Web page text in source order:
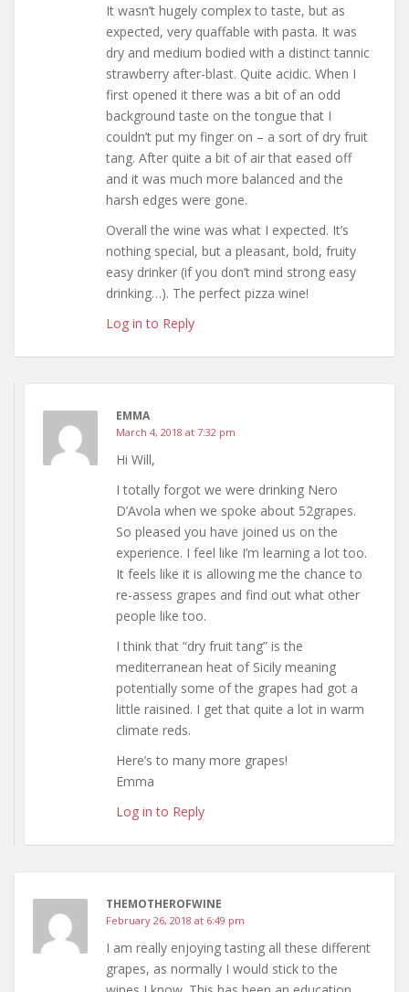
It wasn’t hugely complex to taste, but as
expected, very quaffable with pasta. It was
dry and medium bodied with a distinct tannic
strawberry after-blast. Quite acidic. When I
first opened it there was a bit of an odd
background taste on the tongue that I
couldn’t put my finger on – a sort of dry fruit
tang. After quite a bit of air that eased off
and it was much more balanced and the
harsh edges were gone.
Overall the wine was what I expected. It’s
nothing special, but a pleasant, bold, fruity
easy drinker (if you don’t mind strong easy
drinking…). The perfect pizza wine!
Log in to Reply
EMMA
March 4, 2018 at 7:32 pm
Hi Will,
I totally forgot we were drinking Nero
D’Avola when we spoke about 52grapes.
So pleased you have joined us on the
experience. I feel like I’m learning a lot too.
It feels like it is allowing me the chance to
re-assess grapes and find out what other
people like too.
I think that “dry fruit tang” is the
mediterranean heat of Sicily meaning
potentially some of the grapes had got a
little raisined. I get that quite a lot in warm
climate reds.
Here’s to many more grapes!
Emma
Log in to Reply
THEMOTHEROFWINE
February 26, 2018 at 6:49 pm
I am really enjoying tasting all these different
grapes, as normally I would stick to the